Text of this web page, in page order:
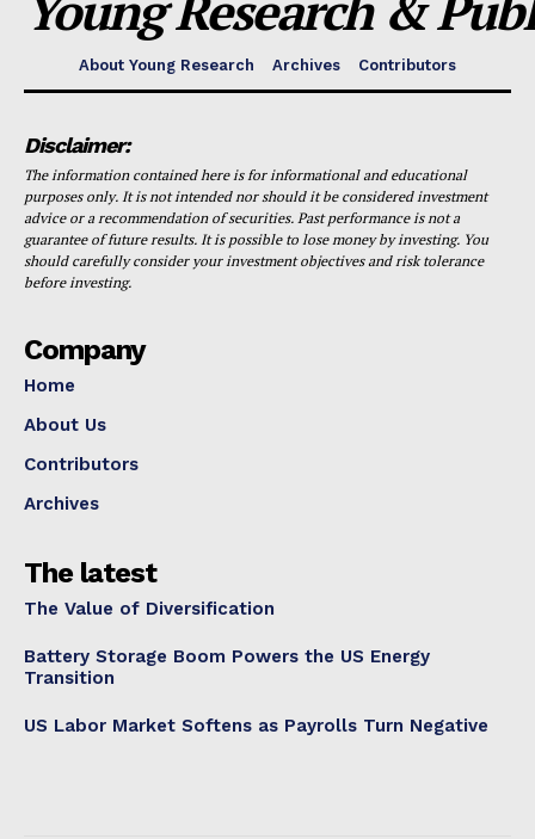
About Young Research Archives Contributors
Disclaimer:
The information contained here is for informational and educational
purposes only. It is not intended nor should it be considered investment
advice or a recommendation of securities. Past performance is not a
guarantee of future results. It is possible to lose money by investing. You
should carefully consider your investment objectives and risk tolerance
before investing.
Company
Home
About Us
Contributors
Archives
The latest
The Value of Diversification
Battery Storage Boom Powers the US Energy
Transition
US Labor Market Softens as Payrolls Turn Negative